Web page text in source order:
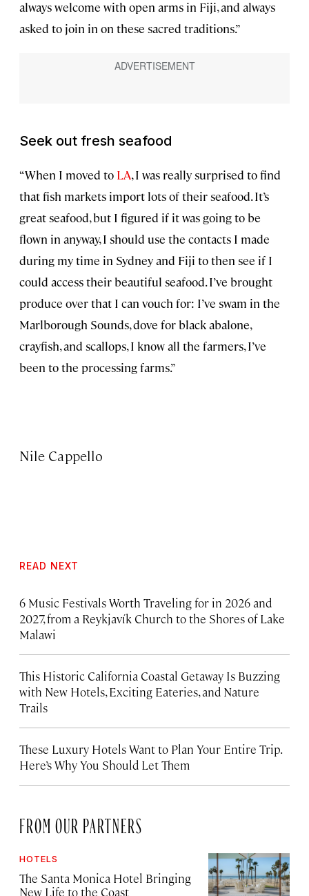
always welcome with open arms in Fiji, and always
asked to join in on these sacred traditions.”
Seek out fresh seafood
“When I moved to LA, I was really surprised to find
that fish markets import lots of their seafood. It’s
great seafood, but I figured if it was going to be
flown in anyway, I should use the contacts I made
during my time in Sydney and Fiji to then see if I
could access their beautiful seafood. I’ve brought
produce over that I can vouch for: I’ve swam in the
Marlborough Sounds, dove for black abalone,
crayfish, and scallops, I know all the farmers, I’ve
been to the processing farms.”
Nile Cappello
READ NEXT
6 Music Festivals Worth Traveling for in 2026 and
2027, from a Reykjavík Church to the Shores of Lake
Malawi
This Historic California Coastal Getaway Is Buzzing
with New Hotels, Exciting Eateries, and Nature
Trails
These Luxury Hotels Want to Plan Your Entire Trip.
Here’s Why You Should Let Them
FROM OUR PARTNERS
HOTELS
The Santa Monica Hotel Bringing
New Life to the Coast